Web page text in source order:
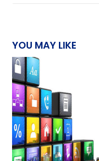
YOU MAY LIKE